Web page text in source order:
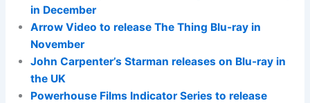
in December
Arrow Video to release The Thing Blu-ray in
November
John Carpenter’s Starman releases on Blu-ray in
the UK
Powerhouse Films Indicator Series to release